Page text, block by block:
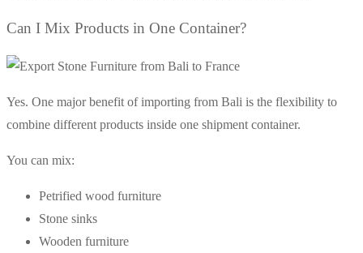
Can I Mix Products in One Container?
Yes. One major benefit of importing from Bali is the flexibility to
combine different products inside one shipment container.
You can mix:
Petrified wood furniture
Stone sinks
Wooden furniture